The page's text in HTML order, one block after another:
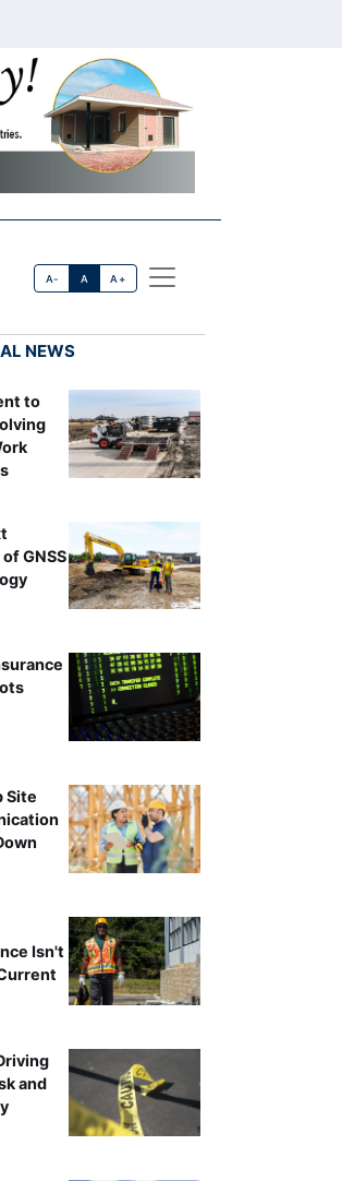
A- A A+
TRIP analysis of National Highway
NEWS
to
GNSS
Site
Isn't
and